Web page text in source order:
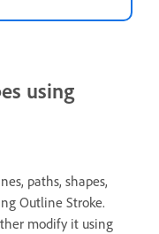
using
paths, shapes,
Outline Stroke.
modify it using